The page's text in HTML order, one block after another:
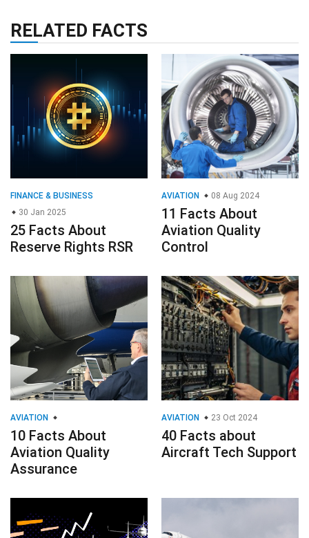
RELATED FACTS
FINANCE & BUSINESS
30 Jan 2025
25 Facts About
Reserve Rights RSR
AVIATION 08 Aug 2024
11 Facts About
Aviation Quality
Control
AVIATION
10 Facts About
Aviation Quality
Assurance
AVIATION 23 Oct 2024
40 Facts about
Aircraft Tech Support